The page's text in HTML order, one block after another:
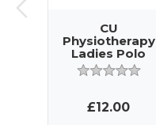
CU
Physiotherapy
Ladies Polo
£12.00